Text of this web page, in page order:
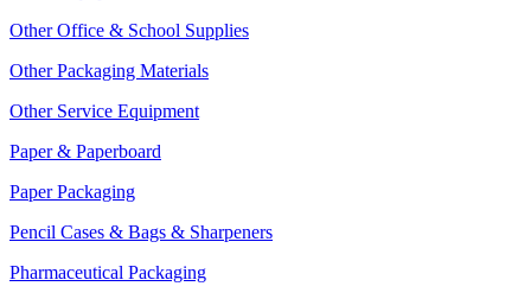
Other Office & School Supplies
Other Packaging Materials
Other Service Equipment
Paper & Paperboard
Paper Packaging
Pencil Cases & Bags & Sharpeners
Pharmaceutical Packaging